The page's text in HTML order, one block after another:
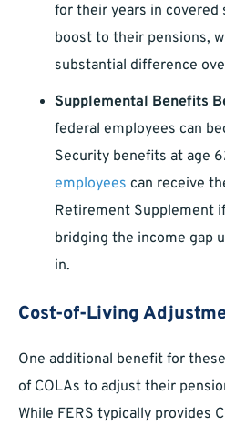
for their years in covered
boost to their pensions,
substantial difference
Supplemental Benefits
federal employees can
Security benefits at age
employees can receive
Retirement Supplement
bridging the income gap
in.
Cost-of-Living
One additional benefit for
of COLAs to adjust their
While FERS typically provides